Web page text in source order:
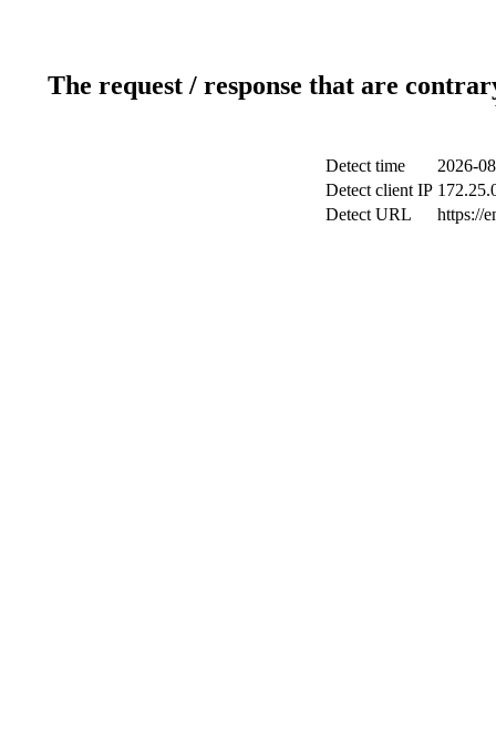
The request / response that are
Detect time
2026-
Detect client IP
Detect URL
https://